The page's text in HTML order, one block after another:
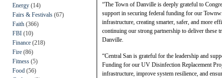
Energy (14)
Fairs & Festivals (67)
Faith (366)
FBI (10)
Finance (218)
Fire (86)
Fitness (5)
Food (56)
“The Town of Danville is deeply grateful to
support in securing federal funding for our
infrastructure, creating smarter, safer, and more
continuing our strong partnership to deliver
Danville.
“Central San is grateful for the leadership and
Funding for our UV Disinfection Replacement
infrastructure, improve system resilience, and